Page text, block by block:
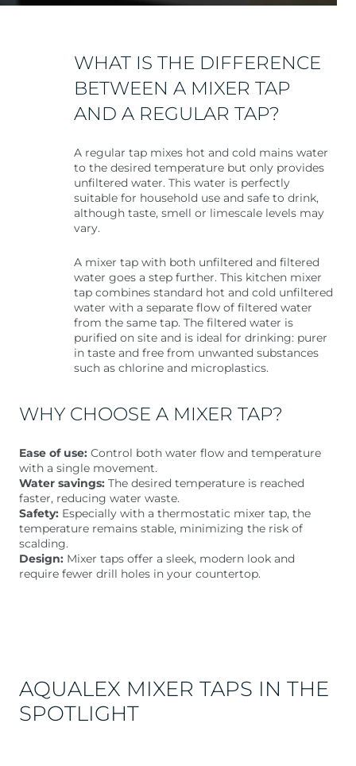
WHAT IS THE DIFFERENCE
BETWEEN A MIXER TAP
AND A REGULAR TAP?
A regular tap mixes hot and cold mains water
to the desired temperature but only provides
unfiltered water. This water is perfectly
suitable for household use and safe to drink,
although taste, smell or limescale levels may
vary.
A mixer tap with both unfiltered and filtered
water goes a step further. This kitchen mixer
tap combines standard hot and cold unfiltered
water with a separate flow of filtered water
from the same tap. The filtered water is
purified on site and is ideal for drinking: purer
in taste and free from unwanted substances
such as chlorine and microplastics.
WHY CHOOSE A MIXER TAP?
Ease of use: Control both water flow and temperature
with a single movement.
Water savings: The desired temperature is reached
faster, reducing water waste.
Safety: Especially with a thermostatic mixer tap, the
temperature remains stable, minimizing the risk of
scalding.
Design: Mixer taps offer a sleek, modern look and
require fewer drill holes in your countertop.
AQUALEX MIXER TAPS IN THE
SPOTLIGHT